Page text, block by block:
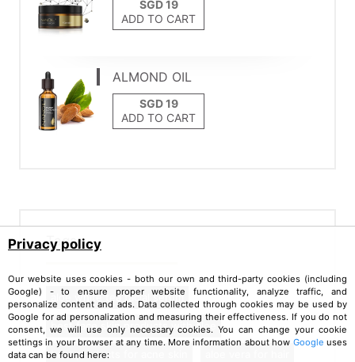
ADD TO CART
ALMOND OIL
ADD TO CART
Tags
aloe white tea facial serum
best face skin products with aloe
best products for acne skin
Privacy policy
Our website uses cookies - both our own and third-party cookies (including
Google) - to ensure proper website functionality, analyze traffic, and
personalize content and ads. Data collected through cookies may be used by
Google for ad personalization and measuring their effectiveness. If you do not
consent, we will use only necessary cookies. You can change your cookie
settings in your browser at any time. More information about how Google uses
data can be found here: